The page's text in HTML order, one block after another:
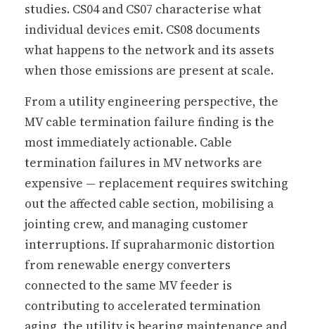
studies. CS04 and CS07 characterise what
individual devices emit. CS08 documents
what happens to the network and its assets
when those emissions are present at scale.
From a utility engineering perspective, the
MV cable termination failure finding is the
most immediately actionable. Cable
termination failures in MV networks are
expensive — replacement requires switching
out the affected cable section, mobilising a
jointing crew, and managing customer
interruptions. If supraharmonic distortion
from renewable energy converters
connected to the same MV feeder is
contributing to accelerated termination